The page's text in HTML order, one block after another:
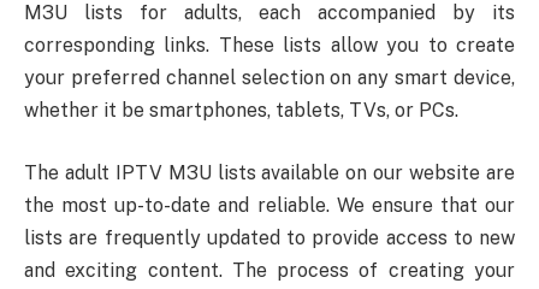
M3U lists for adults, each accompanied by its
corresponding links. These lists allow you to create
your preferred channel selection on any smart device,
whether it be smartphones, tablets, TVs, or PCs.
The adult IPTV M3U lists available on our website are
the most up-to-date and reliable. We ensure that our
lists are frequently updated to provide access to new
and exciting content. The process of creating your